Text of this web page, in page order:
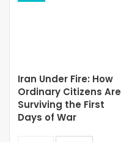
Iran Under Fire: How
Ordinary Citizens Are
Surviving the First
Days of War